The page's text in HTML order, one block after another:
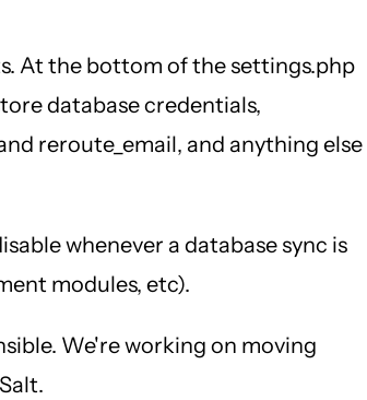
At the bottom of the settings.php
database credentials,
reroute_email, and anything else
whenever a database sync is
modules, etc).
We're working on moving